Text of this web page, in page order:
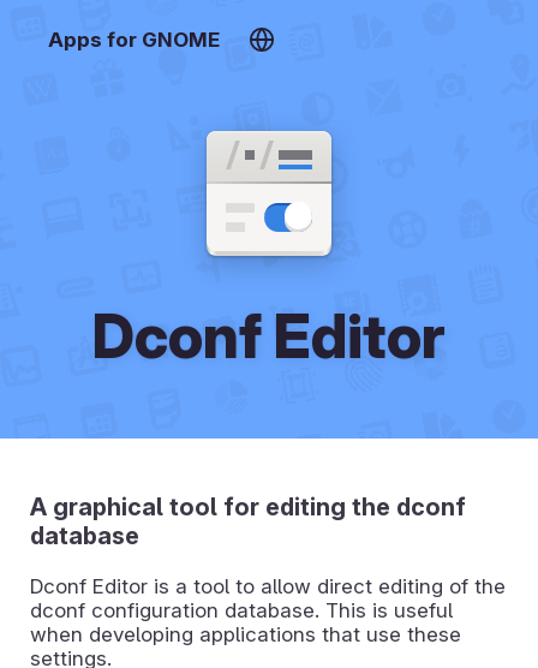
Apps for GNOME
Dconf Editor
A graphical tool for editing the dconf
database
Dconf Editor is a tool to allow direct editing of the
dconf configuration database. This is useful
when developing applications that use these
settings.